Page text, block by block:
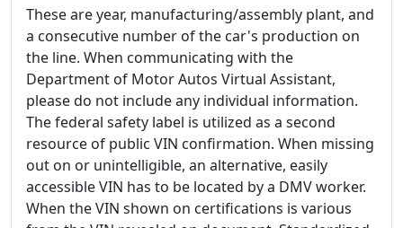
These are year, manufacturing/assembly plant, and
a consecutive number of the car's production on
the line. When communicating with the
Department of Motor Autos Virtual Assistant,
please do not include any individual information.
The federal safety label is utilized as a second
resource of public VIN confirmation. When missing
out on or unintelligible, an alternative, easily
accessible VIN has to be located by a DMV worker.
When the VIN shown on certifications is various